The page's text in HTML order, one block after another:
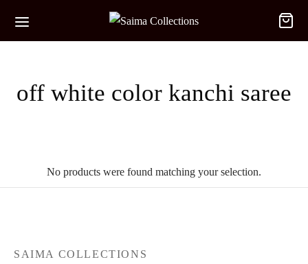
off white color kanchi saree
No products were found matching your selection.
SAIMA COLLECTIONS